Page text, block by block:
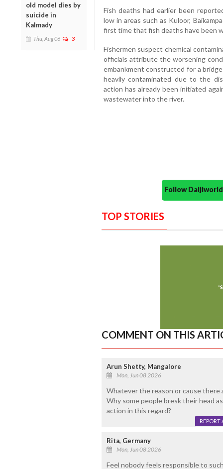
old model dies by
suicide in
Kalmady
Thu, Aug 06 3
Fish deaths had earlier been
low in areas such as Kuloor,
first time that fish deaths have been
Fishermen suspect chemical
officials attribute the worsening
embankment constructed for a
heavily contaminated due to the
action has already been initiated
wastewater into the river.
Follow
TOP STORIES
COMMENT ON THIS
Arun Shetty, Mangalore
Mon, Jun 08 2026
Whatever the reason or cause there
Why some people bresk their head
action in this regard?
REPORT
Rita, Germany
Mon, Jun 08 2026
Feel nobody feels responsible to